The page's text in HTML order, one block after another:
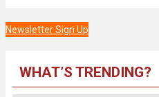
Newsletter Sign Up
WHAT’S TRENDING?